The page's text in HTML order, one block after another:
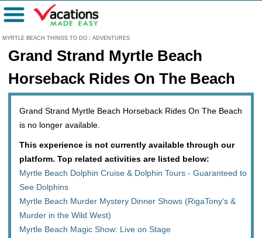
MYRTLE BEACH THINGS TO DO : ADVENTURES
Menu
Grand Strand Myrtle Beach
Horseback Rides On The Beach
Grand Strand Myrtle Beach Horseback Rides On The Beach
is no longer available.
This experience is not currently available through our
platform. Top related activities are listed below:
Myrtle Beach Dolphin Cruise & Dolphin Tours - Guaranteed to
See Dolphins
Myrtle Beach Murder Mystery Dinner Shows (RigaTony's &
Murder in the Wild West)
Myrtle Beach Magic Show: Live on Stage